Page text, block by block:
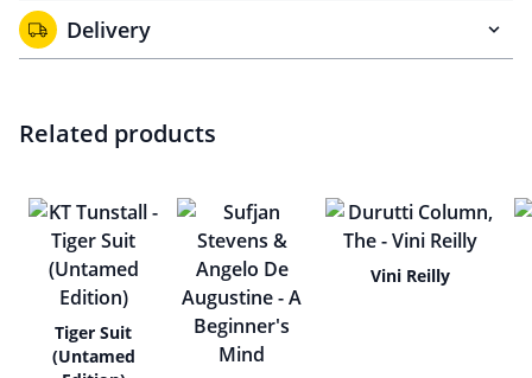
Delivery
Related products
Tiger Suit
(Untamed
Vini Reilly